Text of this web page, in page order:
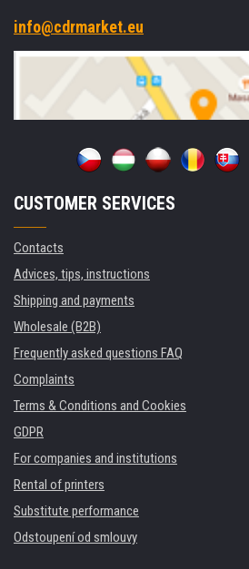
info@cdrmarket.eu
CUSTOMER SERVICES
Contacts
Advices, tips, instructions
Shipping and payments
Wholesale (B2B)
Frequently asked questions FAQ
Complaints
Terms & Conditions and Cookies
GDPR
For companies and institutions
Rental of printers
Substitute performance
Odstoupení od smlouvy